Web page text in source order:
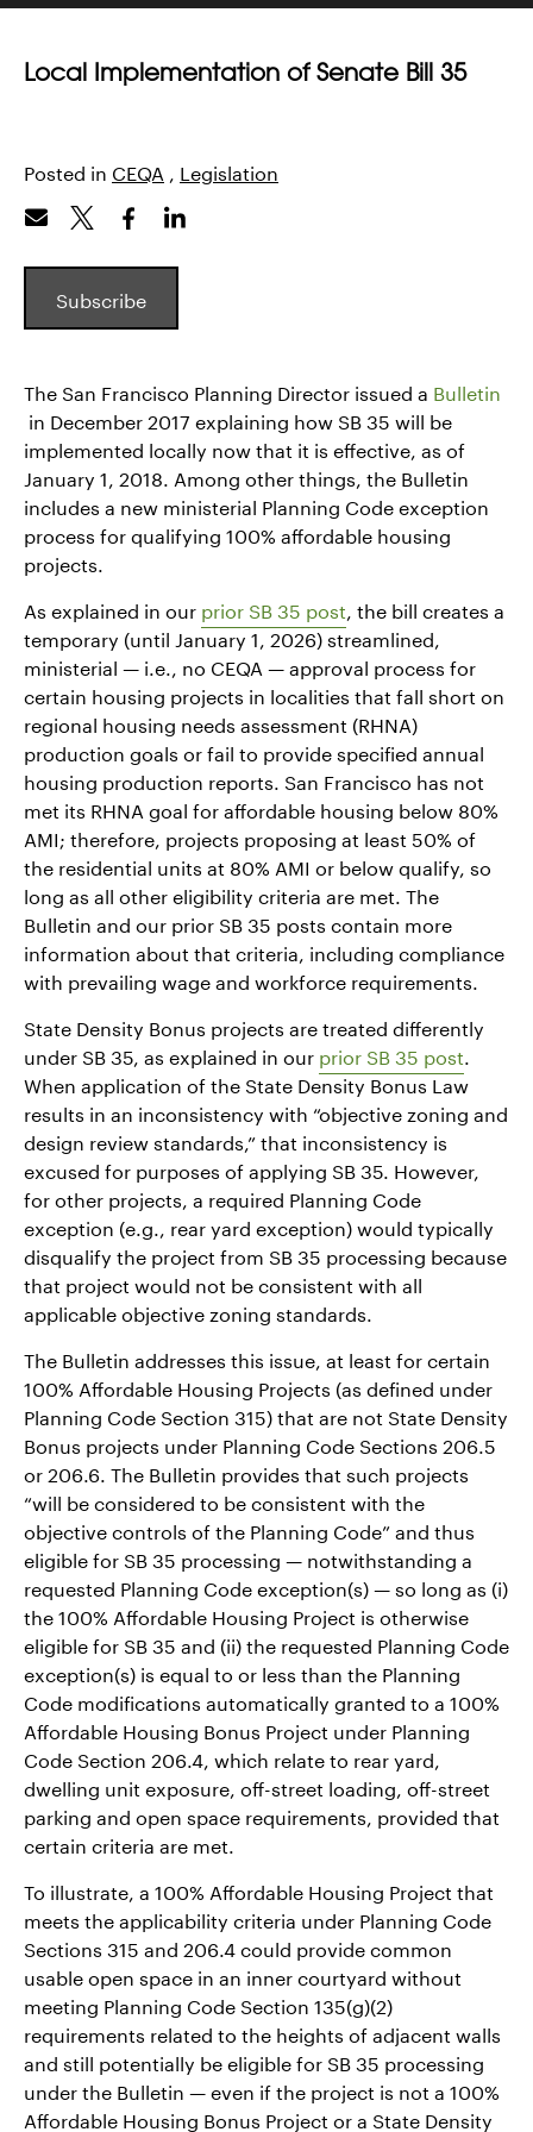
Local Implementation of Senate Bill 35
Posted in CEQA , Legislation
Subscribe
The San Francisco Planning Director issued a Bulletin
in December 2017 explaining how SB 35 will be
implemented locally now that it is effective, as of
January 1, 2018. Among other things, the Bulletin
includes a new ministerial Planning Code exception
process for qualifying 100% affordable housing
projects.
As explained in our prior SB 35 post, the bill creates a
temporary (until January 1, 2026) streamlined,
ministerial — i.e., no CEQA — approval process for
certain housing projects in localities that fall short on
regional housing needs assessment (RHNA)
production goals or fail to provide specified annual
housing production reports. San Francisco has not
met its RHNA goal for affordable housing below 80%
AMI; therefore, projects proposing at least 50% of
the residential units at 80% AMI or below qualify, so
long as all other eligibility criteria are met. The
Bulletin and our prior SB 35 posts contain more
information about that criteria, including compliance
with prevailing wage and workforce requirements.
State Density Bonus projects are treated differently
under SB 35, as explained in our prior SB 35 post.
When application of the State Density Bonus Law
results in an inconsistency with “objective zoning and
design review standards,” that inconsistency is
excused for purposes of applying SB 35. However,
for other projects, a required Planning Code
exception (e.g., rear yard exception) would typically
disqualify the project from SB 35 processing because
that project would not be consistent with all
applicable objective zoning standards.
The Bulletin addresses this issue, at least for certain
100% Affordable Housing Projects (as defined under
Planning Code Section 315) that are not State Density
Bonus projects under Planning Code Sections 206.5
or 206.6. The Bulletin provides that such projects
“will be considered to be consistent with the
objective controls of the Planning Code” and thus
eligible for SB 35 processing — notwithstanding a
requested Planning Code exception(s) — so long as (i)
the 100% Affordable Housing Project is otherwise
eligible for SB 35 and (ii) the requested Planning Code
exception(s) is equal to or less than the Planning
Code modifications automatically granted to a 100%
Affordable Housing Bonus Project under Planning
Code Section 206.4, which relate to rear yard,
dwelling unit exposure, off-street loading, off-street
parking and open space requirements, provided that
certain criteria are met.
To illustrate, a 100% Affordable Housing Project that
meets the applicability criteria under Planning Code
Sections 315 and 206.4 could provide common
usable open space in an inner courtyard without
meeting Planning Code Section 135(g)(2)
requirements related to the heights of adjacent walls
and still potentially be eligible for SB 35 processing
under the Bulletin — even if the project is not a 100%
Affordable Housing Bonus Project or a State Density